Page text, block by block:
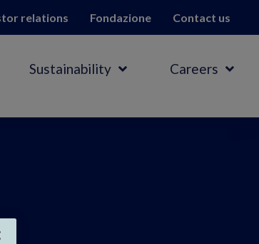
relations Fondazione Contact us
Sustainability Careers